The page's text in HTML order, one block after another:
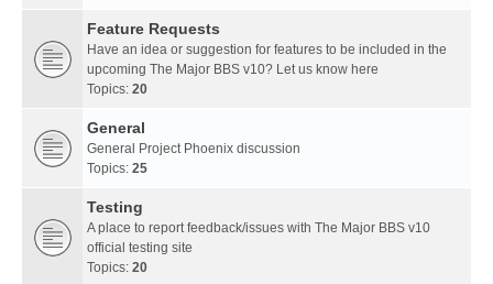
Feature Requests
Have an idea or suggestion for features to be included in the
upcoming The Major BBS v10? Let us know here
Topics: 20
General
General Project Phoenix discussion
Topics: 25
Testing
A place to report feedback/issues with The Major BBS v10
official testing site
Topics: 20